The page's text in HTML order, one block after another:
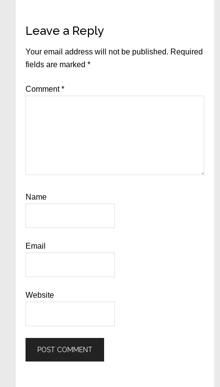
Leave a Reply
Your email address will not be published. Required
fields are marked*
Comment*
Name
Email
Website